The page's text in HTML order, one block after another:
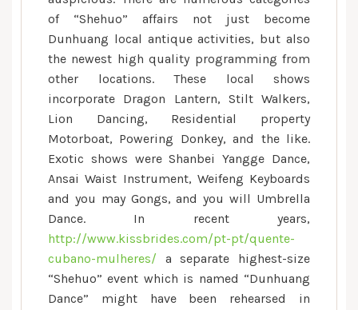
of “Shehuo” affairs not just become
Dunhuang local antique activities, but also
the newest high quality programming from
other locations. These local shows
incorporate Dragon Lantern, Stilt Walkers,
Lion Dancing, Residential property
Motorboat, Powering Donkey, and the like.
Exotic shows were Shanbei Yangge Dance,
Ansai Waist Instrument, Weifeng Keyboards
and you may Gongs, and you will Umbrella
Dance. In recent years,
http://www.kissbrides.com/pt-pt/quente-
cubano-mulheres/ a separate highest-size
“Shehuo” event which is named “Dunhuang
Dance” might have been rehearsed in